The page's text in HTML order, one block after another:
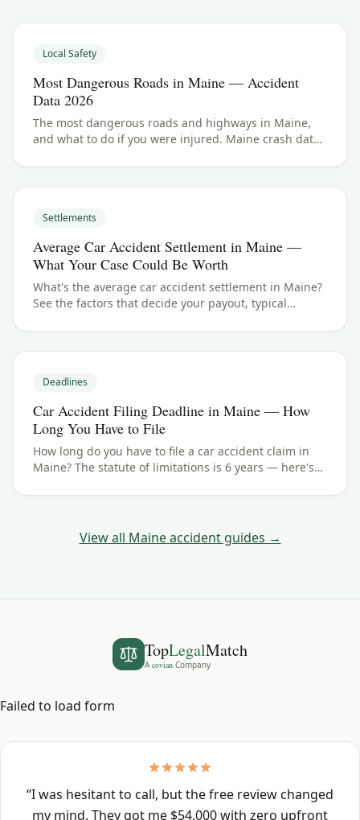
Local Safety
Most Dangerous Roads in Maine — Accident
Data 2026
The most dangerous roads and highways in Maine,
and what to do if you were injured. Maine crash data
Settlements
Average Car Accident Settlement in Maine —
What Your Case Could Be Worth
What's the average car accident settlement in Maine?
See the factors that decide your payout, typical
Deadlines
Car Accident Filing Deadline in Maine — How
Long You Have to File
How long do you have to file a car accident claim in
Maine? The statute of limitations is 6 years — here's
for.
View all Maineaccident guides →
TopLegalMatch
A covian Company
Failed to load form
“I was hesitant to call, but the free review changed
my mind. They got me $54,000 with zero upfront